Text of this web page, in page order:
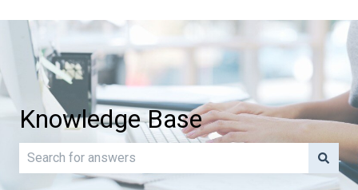
Knowledge Base
There are no suggestions because the search field is